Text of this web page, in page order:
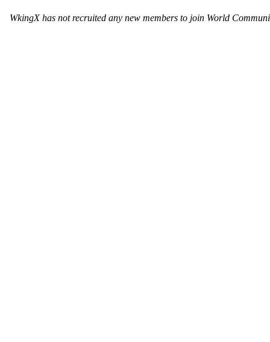
WkingX has not recruited any new members to join World